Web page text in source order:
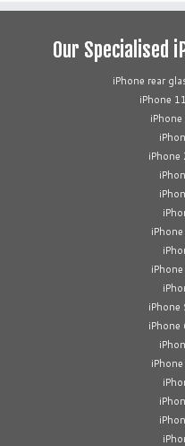
Our Specialised
iPhone rear
iPhone
iPhone
iPhone
iPhone